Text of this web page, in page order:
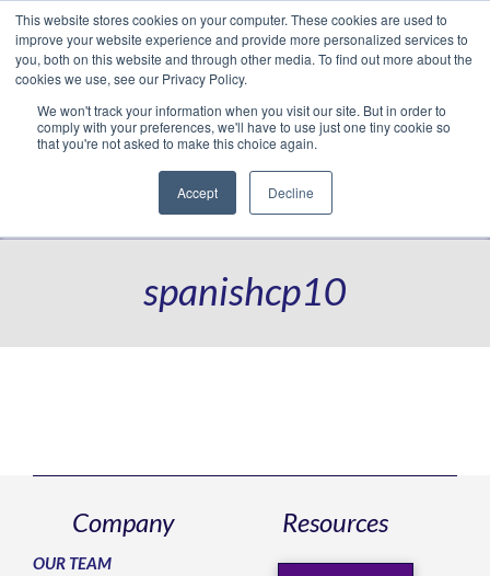
This website stores cookies on your computer. These cookies are used to
improve your website experience and provide more personalized services to
you, both on this website and through other media. To find out more about the
cookies we use, see our Privacy Policy.
We won't track your information when you visit our site. But in order to
comply with your preferences, we'll have to use just one tiny cookie so
that you're not asked to make this choice again.
Accept Decline
Facebook
LinkedIn
YouTube
VimeoInstagram
Navigation
spanishcp10
Company
OUR TEAM
Resources
Translate »